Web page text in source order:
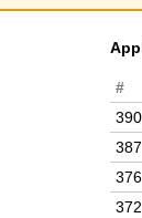
#
390
387
376
372